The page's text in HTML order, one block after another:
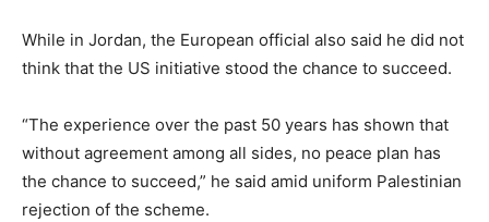
While in Jordan, the European official also said he did not
think that the US initiative stood the chance to succeed.
“The experience over the past 50 years has shown that
without agreement among all sides, no peace plan has
the chance to succeed,” he said amid uniform Palestinian
rejection of the scheme.